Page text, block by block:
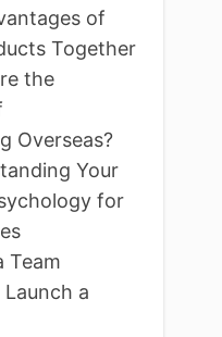
of
Together
the
Overseas?
Your
for
Team
a